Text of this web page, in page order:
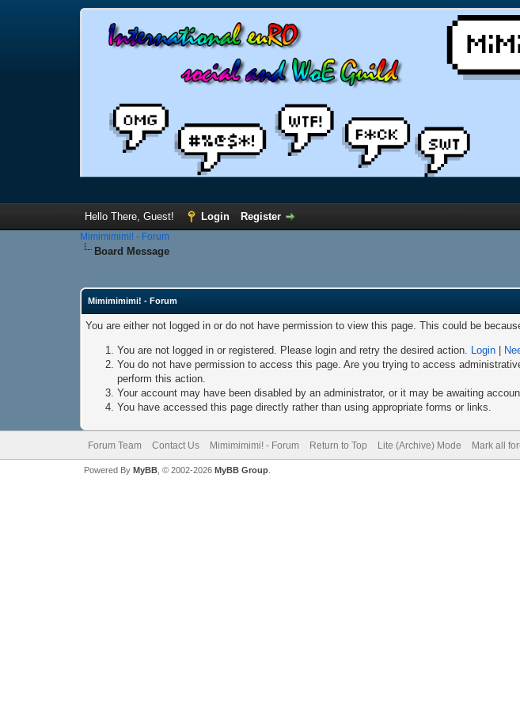
Hello There, Guest! Login Register
Mimimimimi! - Forum
Board Message
Mimimimimi! - Forum
You are either not logged in or do not have permission to view this page. This could be
You are not logged in or registered. Please login and retry the desired action. Login|
You do not have permission to access this page. Are you trying to access
perform this action.
Your account may have been disabled by an administrator, or it may be awaiting
You have accessed this page directly rather than using appropriate forms or links.
Forum Team Contact Us Mimimimimi! - Forum Return to Top Lite (Archive) Mode Mark all
Powered By MyBB, © 2002-2026 MyBB Group.